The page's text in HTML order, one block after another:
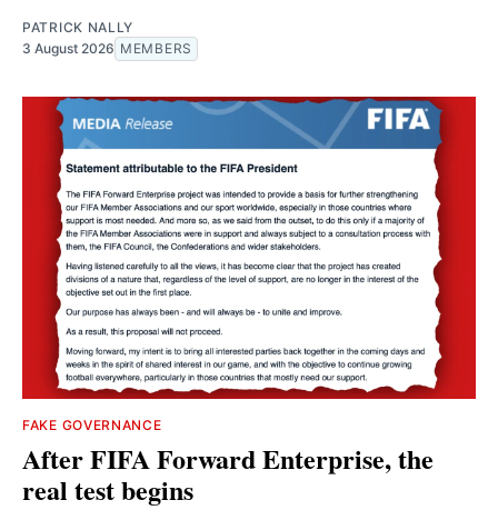
PATRICK NALLY
3 August 2026 MEMBERS
FAKE GOVERNANCE
After FIFA Forward Enterprise, the
real test begins